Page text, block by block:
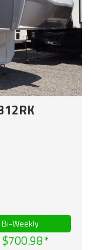
Bi-Weekly
$700.98